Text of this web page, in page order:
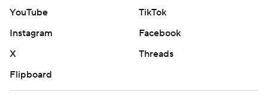
YouTube
TikTok
Instagram
Facebook
X
Threads
Flipboard